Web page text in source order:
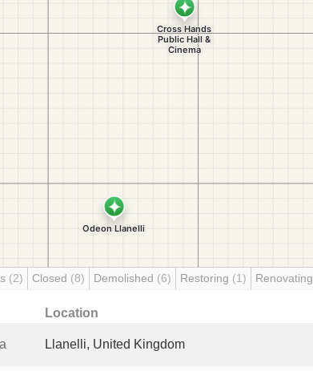
(2) Closed (8) Demolished (6) Restoring (1) Renovating
Location
Llanelli, United Kingdom